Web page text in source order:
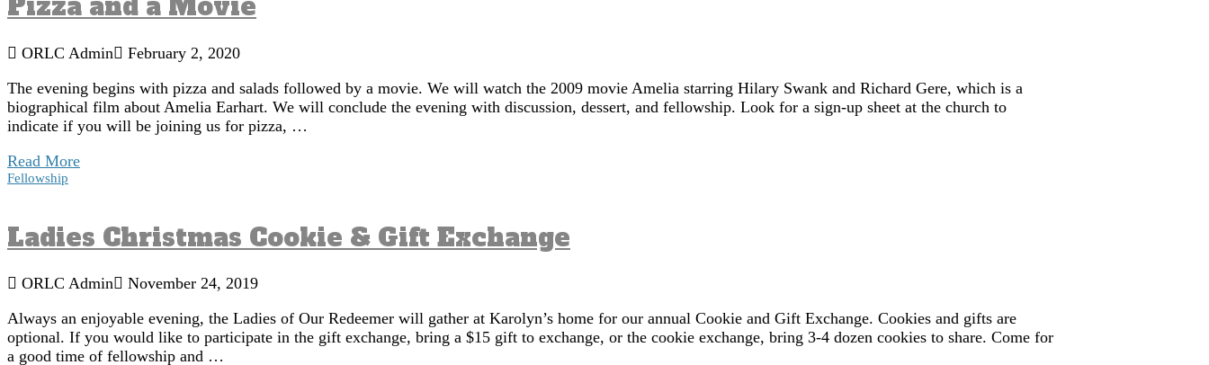
Pizza and a Movie
ORLC Admin
February 2, 2020
The evening begins with pizza and salads followed by a movie. We will watch the 2009 movie Amelia starring Hilary Swank and Richard Gere, which is a
biographical film about Amelia Earhart. We will conclude the evening with discussion, dessert, and fellowship. Look for a sign-up sheet at the church to
indicate if you will be joining us for pizza, …
Read More
Fellowship
Ladies Christmas Cookie & Gift Exchange
ORLC Admin
November 24, 2019
Always an enjoyable evening, the Ladies of Our Redeemer will gather at Karolyn’s home for our annual Cookie and Gift Exchange. Cookies and gifts are
optional. If you would like to participate in the gift exchange, bring a $15 gift to exchange, or the cookie exchange, bring 3-4 dozen cookies to share. Come for
a good time of fellowship and …